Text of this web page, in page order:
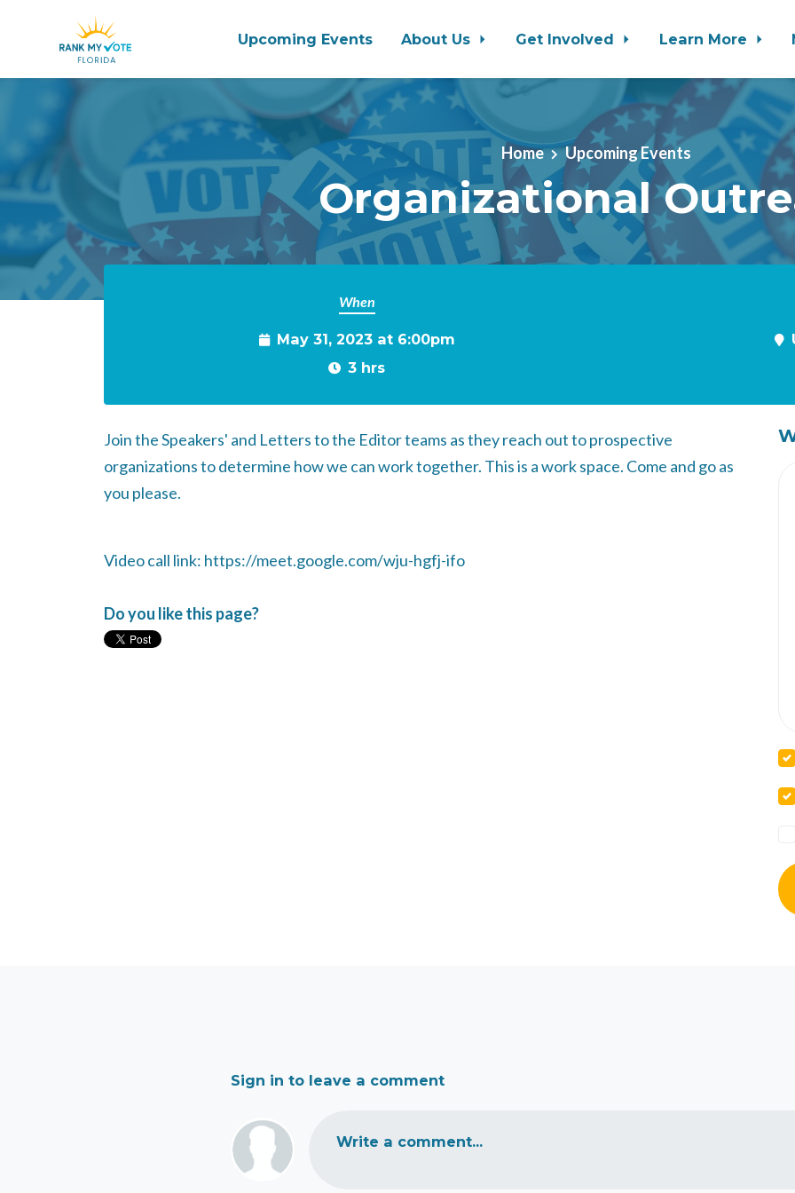
Upcoming Events About Us Get Involved Learn More
Home Upcoming Events
Organizational
When
May 31, 2023 at 6:00pm
3 hrs
Join the Speakers' and Letters to the Editor teams as they reach out to prospective
organizations to determine how we can work together. This is a work space. Come and go as
you please.
Video call link: https://meet.google.com/wju-hgfj-ifo
Do you like this page?
Sign in to leave a comment
Write a comment...